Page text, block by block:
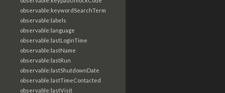
observable:keywordSearchTerm
observable:labels
observable:language
observable:lastLoginTime
observable:lastName
observable:lastRun
observable:lastShutdownDate
observable:lastTimeContacted
observable:lastVisit